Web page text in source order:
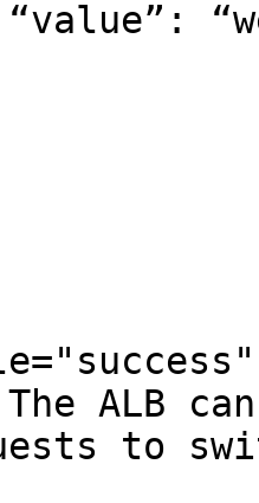
ALB
to